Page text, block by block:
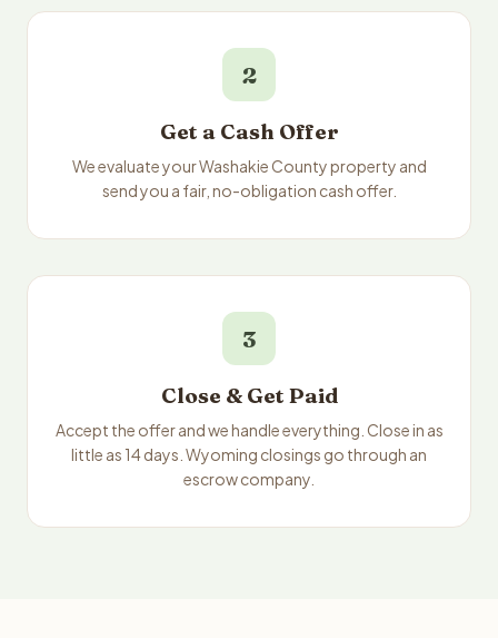
2
Get a Cash Offer
We evaluate your Washakie County property and
send you a fair, no-obligation cash offer.
3
Close & Get Paid
Accept the offer and we handle everything. Close in as
little as 14 days. Wyoming closings go through an
escrow company.